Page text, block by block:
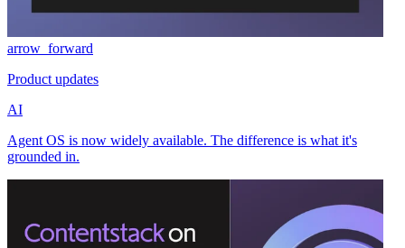
arrow_forward
Product updates
AI
Agent OS is now widely available. The difference is what it's
grounded in.